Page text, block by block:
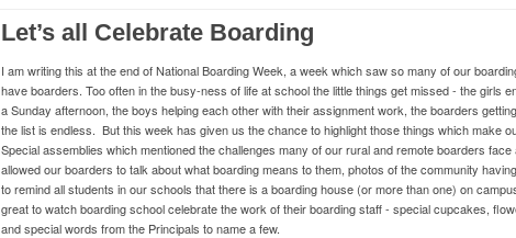
Let’s all Celebrate Boarding
I am writing this at the end of National Boarding Week, a week which saw so many of our
have boarders. Too often in the busy-ness of life at school the little things get missed - the girls
a Sunday afternoon, the boys helping each other with their assignment work, the boarders
the list is endless. But this week has given us the chance to highlight those things which make
Special assemblies which mentioned the challenges many of our rural and remote boarders
allowed our boarders to talk about what boarding means to them, photos of the community
to remind all students in our schools that there is a boarding house (or more than one) on
great to watch boarding school celebrate the work of their boarding staff - special cupcakes,
and special words from the Principals to name a few.